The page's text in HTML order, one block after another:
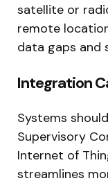
satellite or
remote
data gaps and
Integration
Systems
Supervisory
Internet of
streamlines